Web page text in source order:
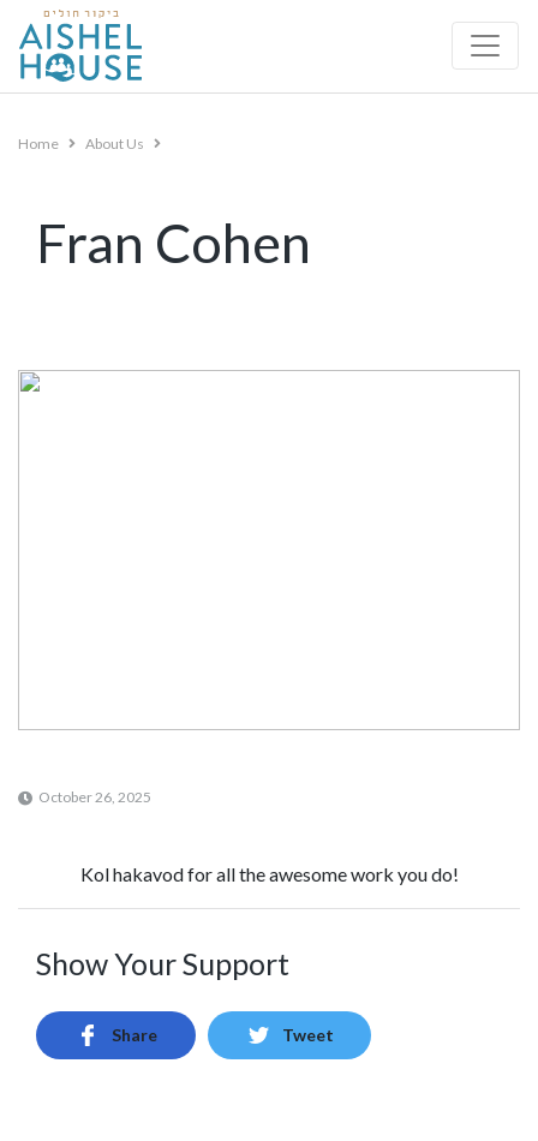
content
Home About Us
Fran Cohen
October 26, 2025
Kol hakavod for all the awesome work you do!
Show Your Support
Share Tweet